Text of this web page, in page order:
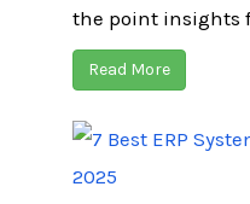
the point insights
Read More